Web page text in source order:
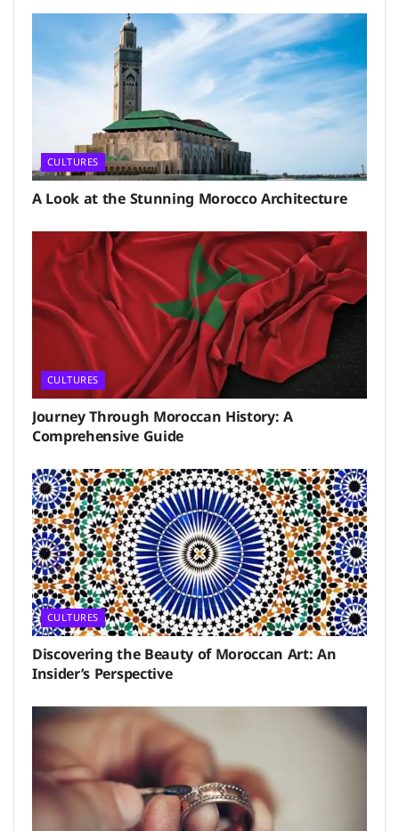
CULTURES
A Look at the Stunning Morocco Architecture
CULTURES
Journey Through Moroccan History: A
Comprehensive Guide
CULTURES
Discovering the Beauty of Moroccan Art: An
Insider’s Perspective